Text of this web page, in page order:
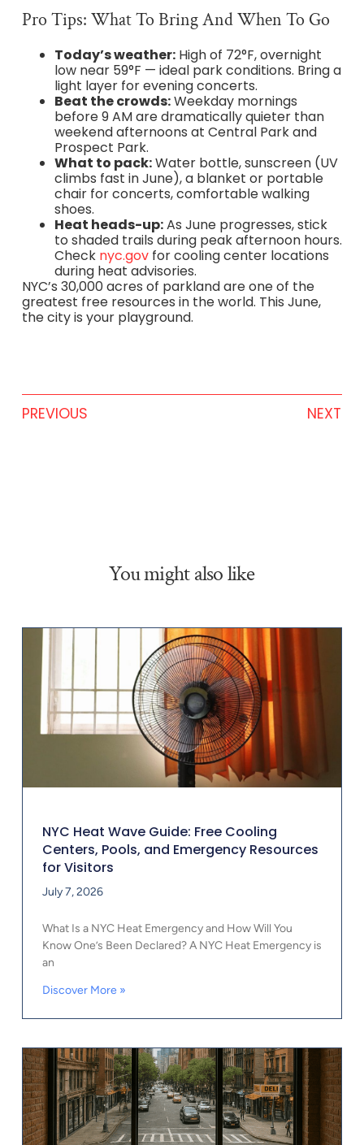
Pro Tips: What To Bring And When To Go
Today’s weather:High of 72°F, overnight
low near 59°F — ideal park conditions. Bring a
light layer for evening concerts.
Beat the crowds:Weekday mornings
before 9 AM are dramatically quieter than
weekend afternoons at Central Park and
Prospect Park.
What to pack:Water bottle, sunscreen (UV
climbs fast in June), a blanket or portable
chair for concerts, comfortable walking
shoes.
Heat heads-up:As June progresses, stick
to shaded trails during peak afternoon hours.
Check nyc.govfor cooling center locations
during heat advisories.
NYC’s 30,000 acres of parkland are one of the
greatest free resources in the world. This June,
the city is your playground.
PREVIOUS NEXT
You might also like
NYC Heat Wave Guide: Free Cooling
Centers, Pools, and Emergency Resources
for Visitors
July 7, 2026
What Is a NYC Heat Emergency and How Will You
Know One’s Been Declared? A NYC Heat Emergency is
an
Discover More »